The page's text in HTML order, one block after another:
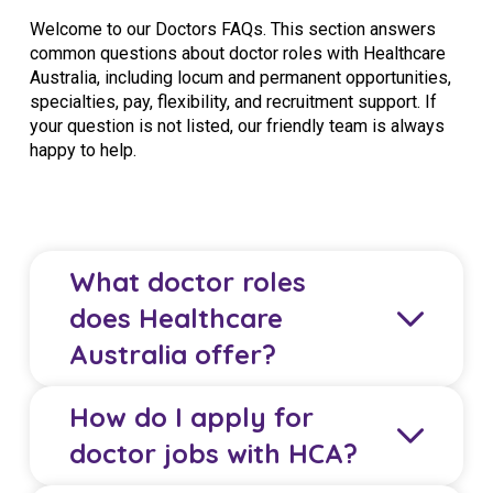
Welcome to our Doctors FAQs. This section answers
common questions about doctor roles with Healthcare
Australia, including locum and permanent opportunities,
specialties, pay, flexibility, and recruitment support. If
your question is not listed, our friendly team is always
happy to help.
What doctor roles
does Healthcare
Australia offer?
Healthcare Australia (HCA) offers locum and
permanent roles for GPs, specialists, junior
How do I apply for
doctor jobs with HCA?